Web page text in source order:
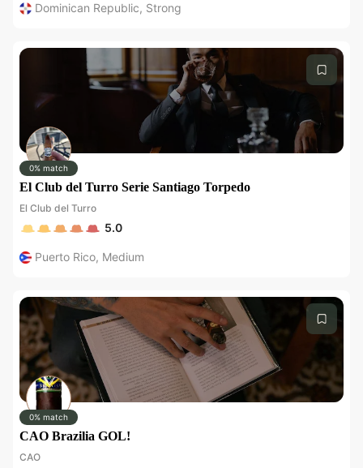
Dominican Republic, Strong
0% match
El Club del Turro Serie Santiago Torpedo
El Club del Turro
5.0
Puerto Rico, Medium
0% match
CAO Brazilia GOL!
CAO